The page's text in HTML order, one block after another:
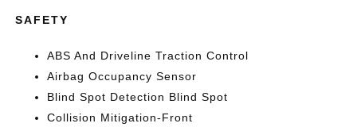
SAFETY
ABS And Driveline Traction Control
Airbag Occupancy Sensor
Blind Spot Detection Blind Spot
Collision Mitigation-Front